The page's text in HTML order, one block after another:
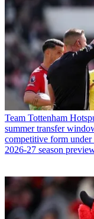
Team Tottenham
summer transfer
competitive form
2026-27 season